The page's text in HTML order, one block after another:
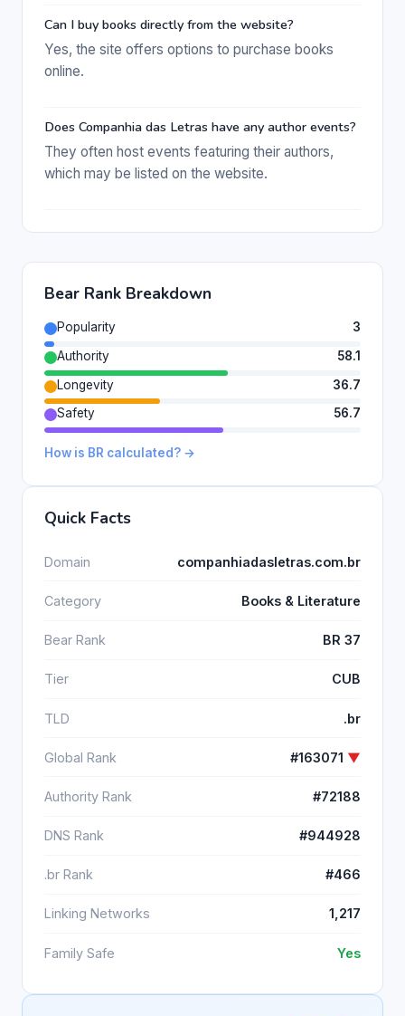
Can I buy books directly from the website?
Yes, the site offers options to purchase books
online.
Does Companhia das Letras have any author events?
They often host events featuring their authors,
which may be listed on the website.
Bear Rank Breakdown
Popularity
3
Authority
58.1
Longevity
36.7
Safety
56.7
How is BR calculated? →
Quick Facts
Domain companhiadasletras.com.br
Category Books & Literature
Bear Rank BR 37
Tier CUB
TLD .br
Global Rank #163071 ▼
Authority Rank #72188
DNS Rank #944928
.br Rank #466
Linking Networks 1,217
Family Safe Yes